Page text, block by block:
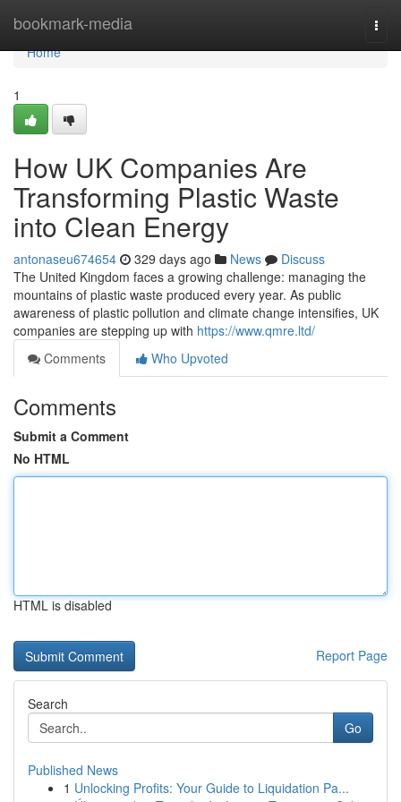
bookmark-media
Home
Home
1
How UK Companies Are
Transforming Plastic Waste
into Clean Energy
antonaseu674654 329 days ago News
Discuss
The United Kingdom faces a growing challenge: managing the
mountains of plastic waste produced every year. As public
awareness of plastic pollution and climate change intensifies, UK
companies are stepping up with https://www.qmre.ltd/
Comments
Who Upvoted
Comments
Submit a Comment
No HTML
HTML is disabled
Report Page
Search
Go
Published News
1 Unlocking Profits: Your Guide to Liquidation Pa...